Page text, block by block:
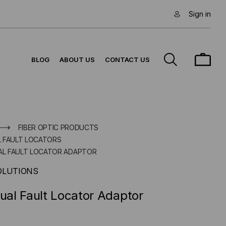
Sign in
BLOG ABOUT US CONTACT US
FIBER OPTIC PRODUCTS
LOCATORS
FAULT LOCATOR ADAPTOR
Fault Locator Adaptor